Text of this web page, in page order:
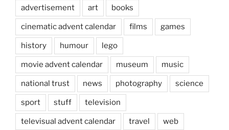
advertisement art books
cinematic advent calendar films games
history humour lego
movie advent calendar museum music
national trust news photography science
sport stuff television
televisual advent calendar travel web